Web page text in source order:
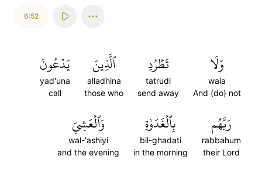
6:52
وَلَا
wala
And (do) not
تَطۡرُدِ
tatrudi
send away
ٱلَّذِينَ
alladhina
those who
يَدۡعُونَ
yad'una
call
رَبَّهُم
rabbahum
their Lord
بِٱلۡغَدَوٰةِ
bil-ghadati
in the morning
وَٱلۡعَشِيِّ
wal-'ashiyi
and the evening